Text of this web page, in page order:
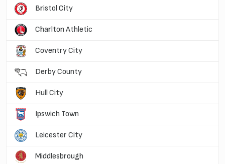
Bristol City
Charlton Athletic
Coventry City
Derby County
Hull City
Ipswich Town
Leicester City
Middlesbrough